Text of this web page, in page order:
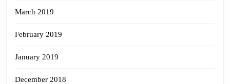
March 2019
February 2019
January 2019
December 2018